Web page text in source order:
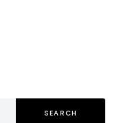
SEARCH